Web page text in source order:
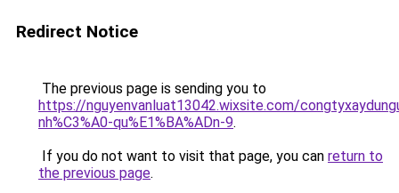
Redirect Notice
The previous page is sending you to
https://nguyenvanluat13042.wixsite.com/
nh%C3%A0-qu%E1%BA%ADn-9.
If you do not want to visit that page, you can return to
the previous page.